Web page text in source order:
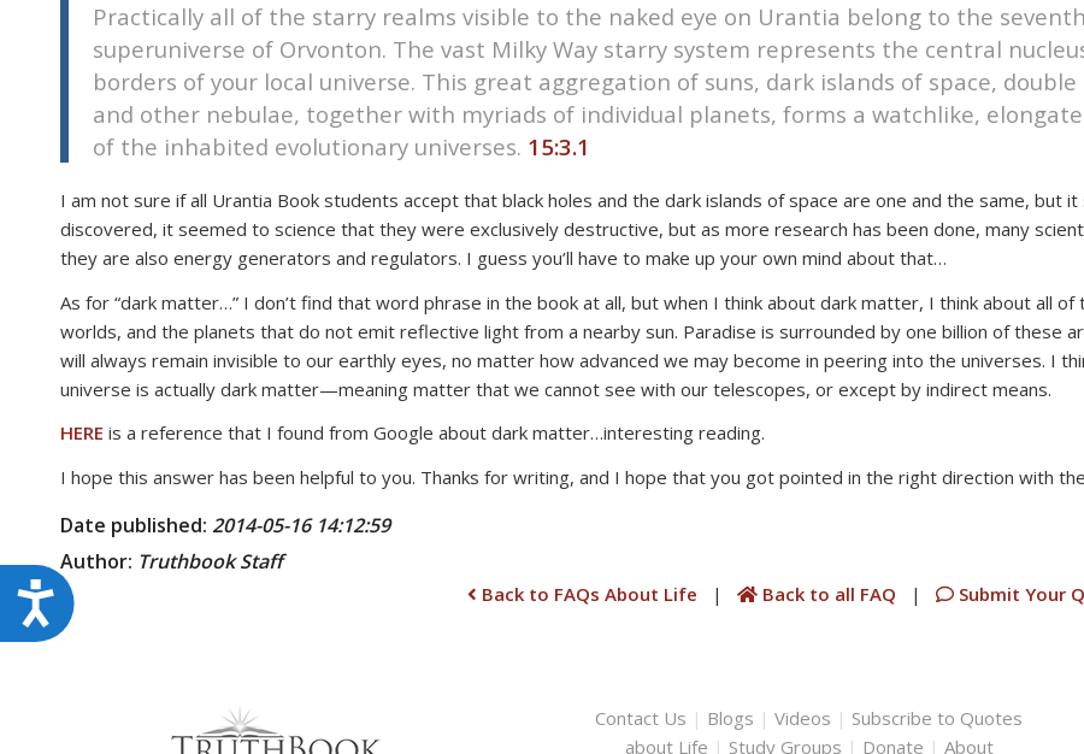
accessibility
Accessibility
Practically all of the starry realms visible to the naked eye on Urantia belong to the
superuniverse of Orvonton. The vast Milky Way starry system represents the central
borders of your local universe. This great aggregation of suns, dark islands of space,
and other nebulae, together with myriads of individual planets, forms a watchlike,
of the inhabited evolutionary universes. 15:3.1
I am not sure if all Urantia Book students accept that black holes and the dark islands of space are one and the same,
discovered, it seemed to science that they were exclusively destructive, but as more research has been done, many
they are also energy generators and regulators. I guess you’ll have to make up your own mind about that…
As for “dark matter…” I don’t find that word phrase in the book at all, but when I think about dark matter, I think about all
worlds, and the planets that do not emit reflective light from a nearby sun. Paradise is surrounded by one billion of these
will always remain invisible to our earthly eyes, no matter how advanced we may become in peering into the universes. I
universe is actually dark matter—meaning matter that we cannot see with our telescopes, or except by indirect means.
HERE is a reference that I found from Google about dark matter…interesting reading.
I hope this answer has been helpful to you. Thanks for writing, and I hope that you got pointed in the right direction with
Date published: 2014-05-16 14:12:59
Author: TruthbookStaff
Back to FAQs About Life | Back to all FAQ | Submit Your
Contact Us | Blogs |Videos | Subscribe to Quotes
about Life | Study Groups | Donate | About